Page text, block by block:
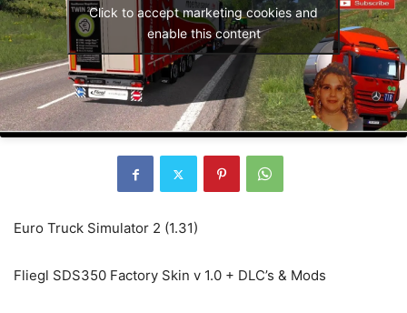
Click to accept marketing cookies and
enable this content
Euro Truck Simulator 2 (1.31)
Fliegl SDS350 Factory Skin v 1.0 + DLC’s & Mods